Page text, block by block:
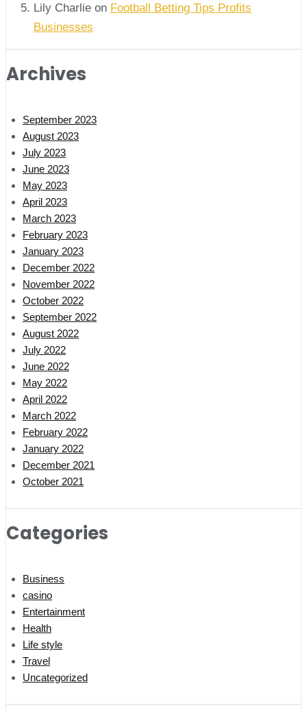
Lily Charlie on Football Betting Tips Profits
Businesses
Archives
September 2023
August 2023
July 2023
June 2023
May 2023
April 2023
March 2023
February 2023
January 2023
December 2022
November 2022
October 2022
September 2022
August 2022
July 2022
June 2022
May 2022
April 2022
March 2022
February 2022
January 2022
December 2021
October 2021
Categories
Business
casino
Entertainment
Health
Life style
Travel
Uncategorized